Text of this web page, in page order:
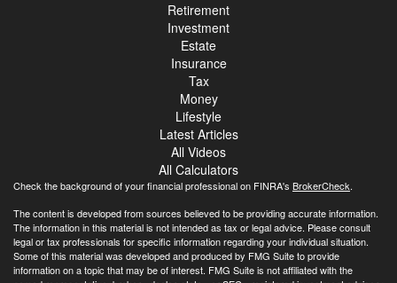
Retirement
Investment
Estate
Insurance
Tax
Money
Lifestyle
Latest Articles
All Videos
All Calculators
Check the background of your financial professional on FINRA's BrokerCheck.
The content is developed from sources believed to be providing accurate information.
The information in this material is not intended as tax or legal advice. Please consult
legal or tax professionals for specific information regarding your individual situation.
Some of this material was developed and produced by FMG Suite to provide
information on a topic that may be of interest. FMG Suite is not affiliated with the